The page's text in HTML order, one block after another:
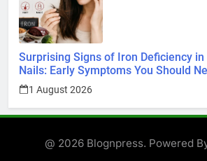
Surprising Signs of Iron Deficiency in
Nails: Early Symptoms You Should
1 August 2026
@ 2026 Blognpress. Powered